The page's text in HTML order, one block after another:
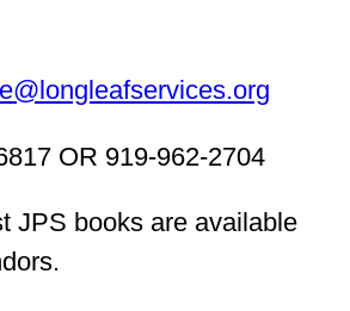
OR 919-962-2704
JPS books are available